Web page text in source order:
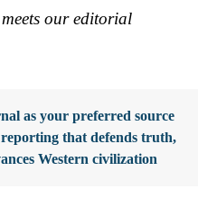
our editorial
as your preferred source
that defends truth,
Western civilization